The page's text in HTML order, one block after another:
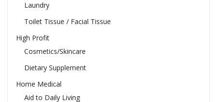
Laundry
Toilet Tissue / Facial Tissue
High Profit
Cosmetics/Skincare
Dietary Supplement
Home Medical
Aid to Daily Living